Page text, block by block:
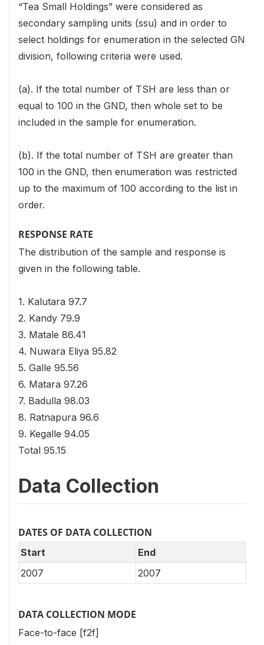
“Tea Small Holdings” were considered as
secondary sampling units (ssu) and in order to
select holdings for enumeration in the selected GN
division, following criteria were used.
(a). If the total number of TSH are less than or
equal to 100 in the GND, then whole set to be
included in the sample for enumeration.
(b). If the total number of TSH are greater than
100 in the GND, then enumeration was restricted
up to the maximum of 100 according to the list in
order.
RESPONSE RATE
The distribution of the sample and response is
given in the following table.
1. Kalutara 97.7
2. Kandy 79.9
3. Matale 86.41
4. Nuwara Eliya 95.82
5. Galle 95.56
6. Matara 97.26
7. Badulla 98.03
8. Ratnapura 96.6
9. Kegalle 94.05
Total 95.15
Data Collection
DATES OF DATA COLLECTION
Start
End
2007
2007
DATA COLLECTION MODE
Face-to-face [f2f]